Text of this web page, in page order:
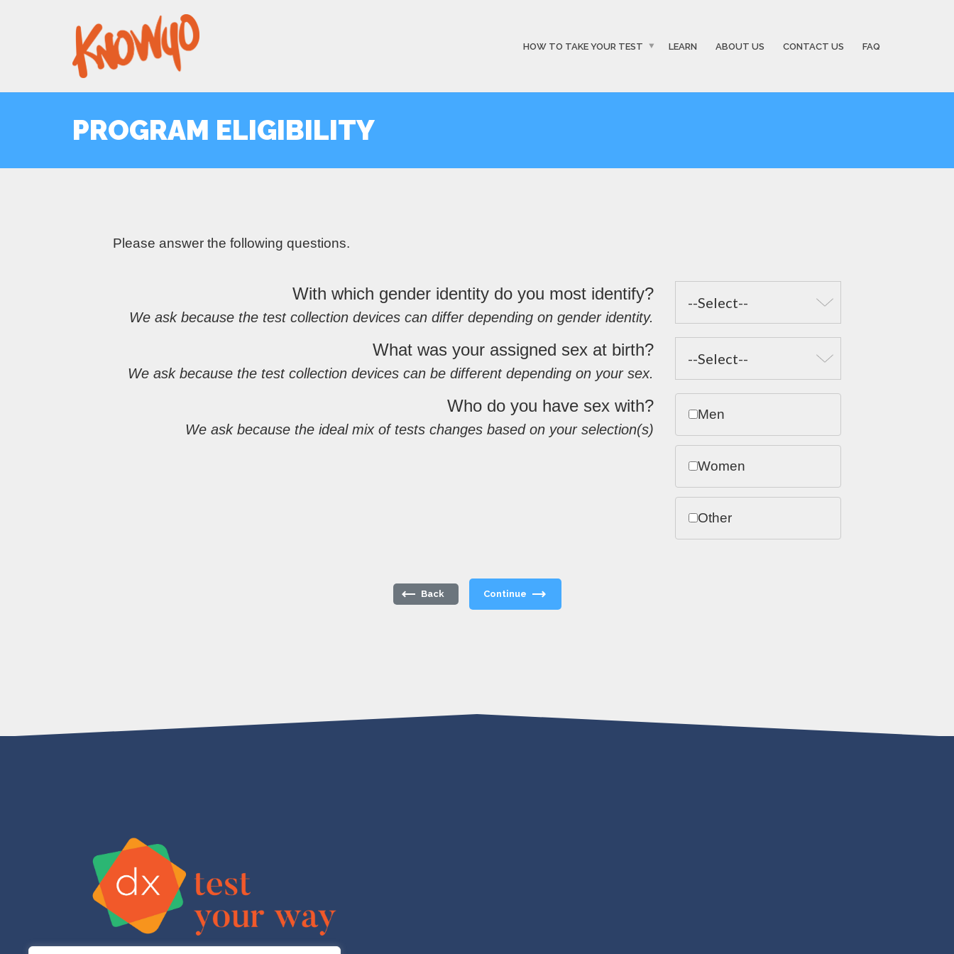
HOW TO TAKE YOUR TEST LEARN ABOUT US CONTACT US FAQ
PROGRAM ELIGIBILITY
Please answer the following questions.
With which gender identity do you most identify?
We ask because the test collection devices can differ depending on gender identity.
What was your assigned sex at birth?
We ask because the test collection devices can be different depending on your sex.
Who do you have sex with?
We ask because the ideal mix of tests changes based on your selection(s)
Men
Women
Other
Back Continue